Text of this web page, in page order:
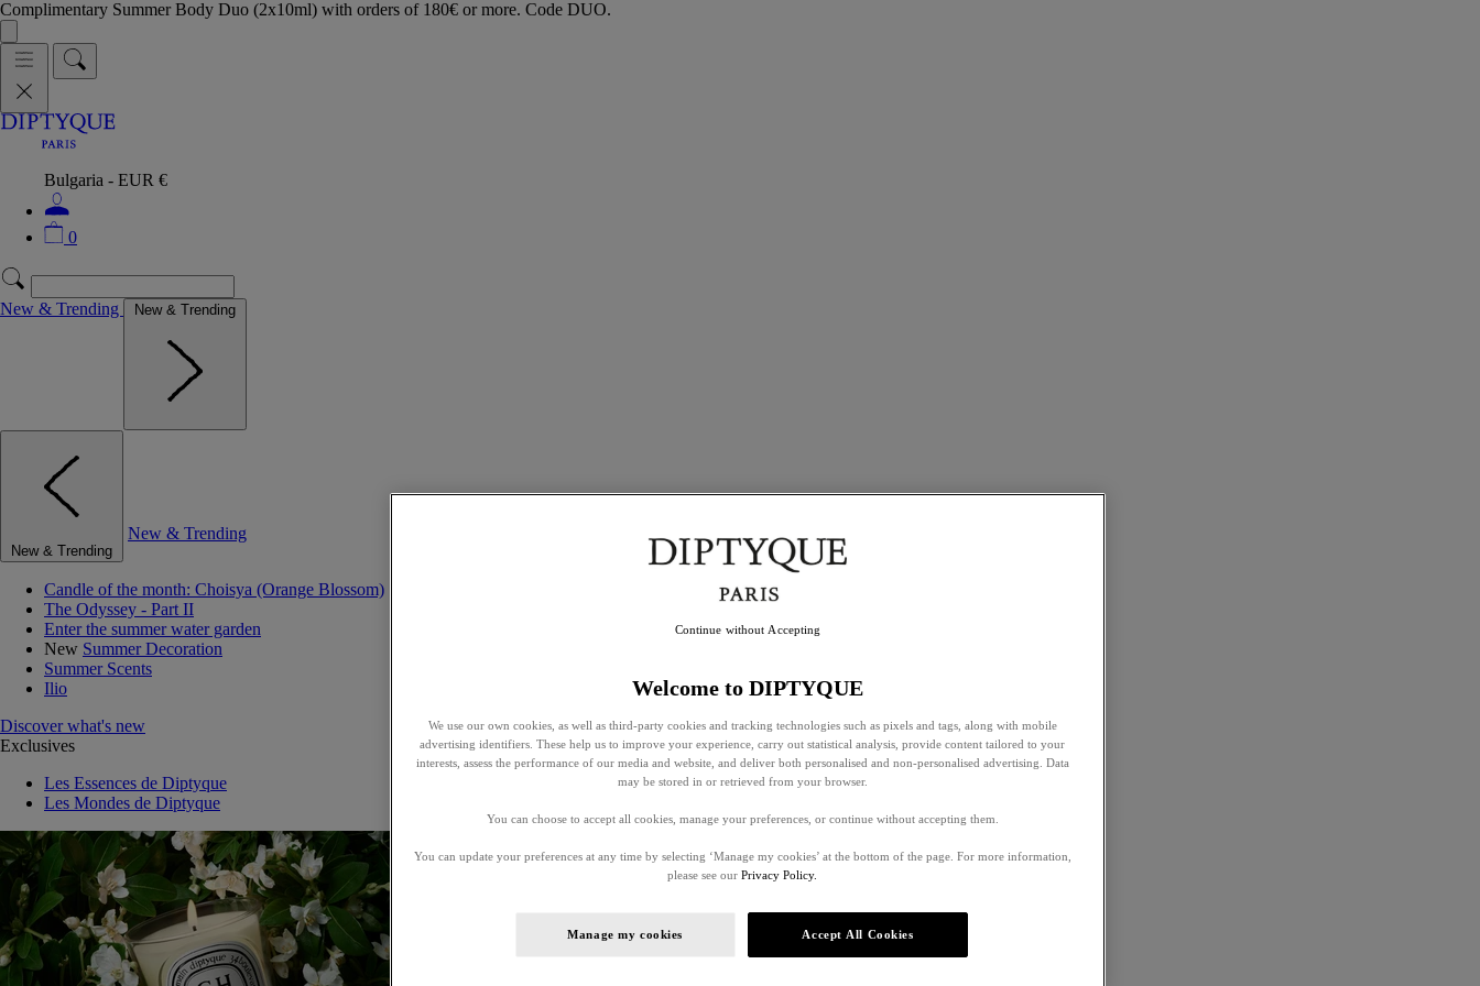
Complimentary Summer Body Duo (2x10ml) with orders of 180€ or more. Code DUO.
Bulgaria - EUR €
0
New & Trending New & Trending
New & Trending
New & Trending
Candle of the month: Choisya (Orange Blossom)
The Odyssey - Part II
Enter the summer water garden
New Summer Decoration
Summer Scents
Ilio
Discover what's new
Exclusives
Les Essences de Diptyque
Les Mondes de Diptyque
Welcome to DIPTYQUE
We use our own cookies, as well as third-party cookies and tracking technologies such as pixels and tags, along with mobile
advertising identifiers. These help us to improve your experience, carry out statistical analysis, provide content tailored to your
interests, assess the performance of our media and website, and deliver both personalised and non-personalised advertising. Data
may be stored in or retrieved from your browser.
You can choose to accept all cookies, manage your preferences, or continue without accepting them.
You can update your preferences at any time by selecting ‘Manage my cookies’ at the bottom of the page. For more information,
please see our Privacy Policy.
Manage my cookies Accept All Cookies
Continue without Accepting